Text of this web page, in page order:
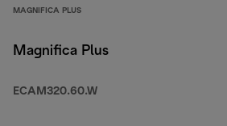
MAGNIFICA PLUS
Magnifica Plus
ECAM320.60.W